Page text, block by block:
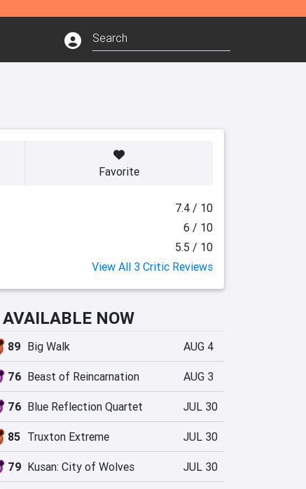
Favorite
7.4 / 10
6 / 10
5.5 / 10
View All 3 Critic Reviews
AVAILABLE NOW
89 Big Walk AUG 4
76 Beast of Reincarnation AUG 3
76 Blue Reflection Quartet JUL 30
85 Truxton Extreme JUL 30
79 Kusan: City of Wolves JUL 30